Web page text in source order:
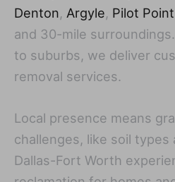
Denton, Argyle, Pilot Point
and 30-mile
to suburbs, we deliver
removal services.
Local presence means
challenges, like soil types
Dallas-Fort Worth